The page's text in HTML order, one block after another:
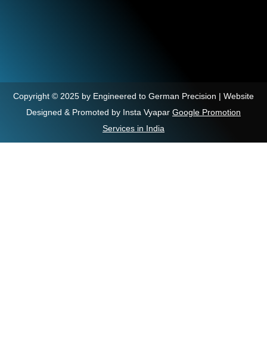
Copyright © 2025 by Engineered to German Precision | Website
Designed & Promoted by Insta Vyapar Google Promotion
Services in India